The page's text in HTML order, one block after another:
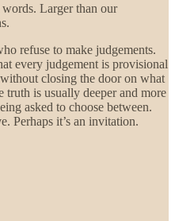
Larger than our
refuse to make judgements.
every judgement is provisional
closing the door on what
truth is usually deeper and more
asked to choose between.
Perhaps it’s an invitation.